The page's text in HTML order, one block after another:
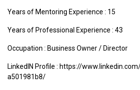
Years of Mentoring Experience : 15
Years of Professional Experience : 43
Occupation : Business Owner / Director
LinkedIN Profile : https://
a501981b8/